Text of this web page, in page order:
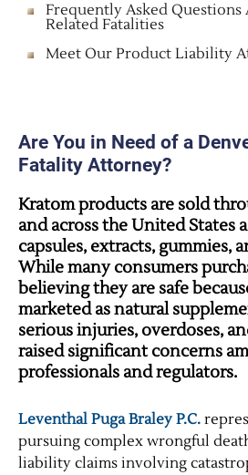
Frequently Asked Questions
Related Fatalities
Meet Our Product Liability
Are You in Need of a
Fatality Attorney?
Kratom products are sold
and across the United States
capsules, extracts, gummies,
While many consumers
believing they are safe
marketed as natural
serious injuries, overdoses,
raised significant concerns
professionals and regulators.
Leventhal Puga Braley P.C.
pursuing complex wrongful
liability claims involving